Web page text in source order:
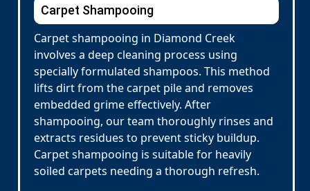
Carpet Shampooing
Carpet shampooing in Diamond Creek
involves a deep cleaning process using
specially formulated shampoos. This method
lifts dirt from the carpet pile and removes
embedded grime effectively. After
shampooing, our team thoroughly rinses and
extracts residues to prevent sticky buildup.
Carpet shampooing is suitable for heavily
soiled carpets needing a thorough refresh.